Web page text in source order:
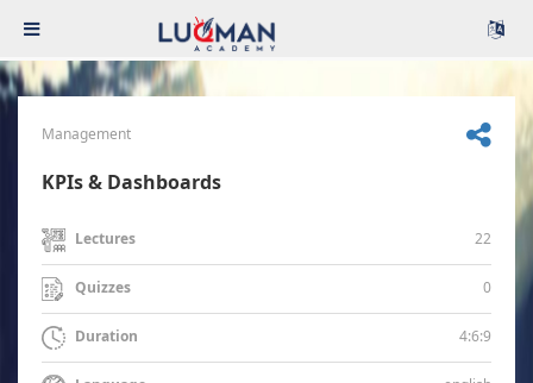
Management
KPIs & Dashboards
Lectures 22
Quizzes 0
Duration 4:6:9